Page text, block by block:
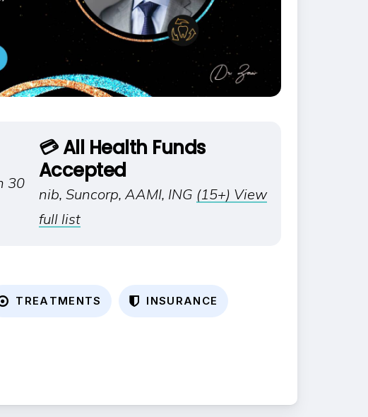
30
💳 All Health Funds
Accepted
nib, Suncorp, AAMI, ING (15+) View
full list
T REA TME NTS I NSU RAN CE